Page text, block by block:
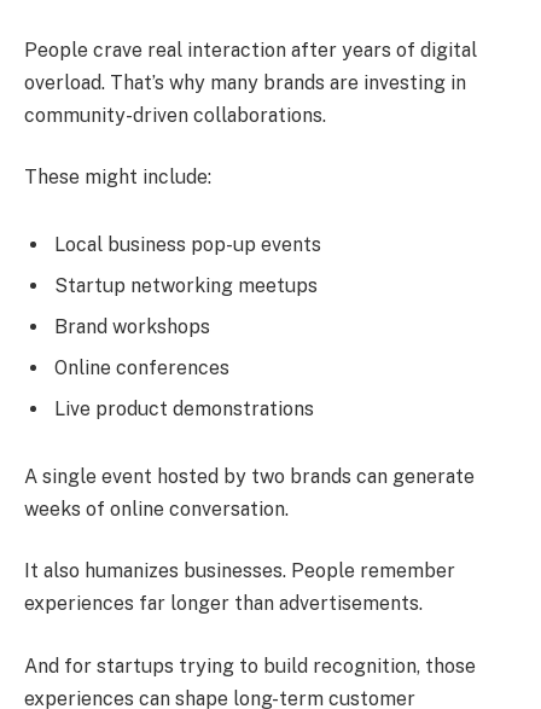
People crave real interaction after years of digital
overload. That’s why many brands are investing in
community-driven collaborations.
These might include:
Local business pop-up events
Startup networking meetups
Brand workshops
Online conferences
Live product demonstrations
A single event hosted by two brands can generate
weeks of online conversation.
It also humanizes businesses. People remember
experiences far longer than advertisements.
And for startups trying to build recognition, those
experiences can shape long-term customer